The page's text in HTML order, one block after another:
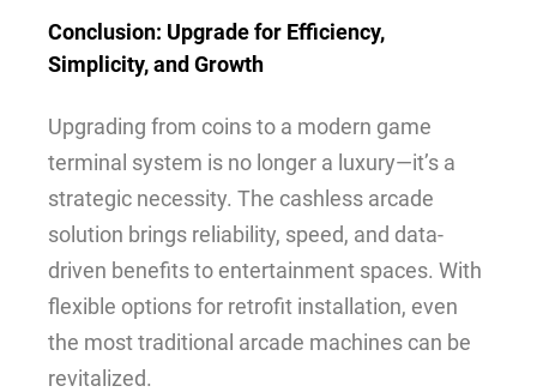
Conclusion: Upgrade for Efficiency,
Simplicity, and Growth
Upgrading from coins to a modern game
terminal system is no longer a luxury—it’s a
strategic necessity. The cashless arcade
solution brings reliability, speed, and data-
driven benefits to entertainment spaces. With
flexible options for retrofit installation, even
the most traditional arcade machines can be
revitalized.